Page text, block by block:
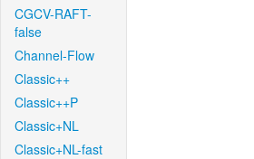
CGCV-RAFT-
false
Channel-Flow
Classic++
Classic++P
Classic+NL
Classic+NL-fast